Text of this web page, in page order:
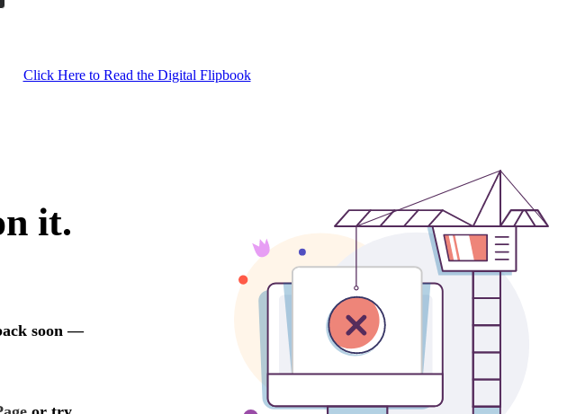
Click Here to Read the Digital Flipbook